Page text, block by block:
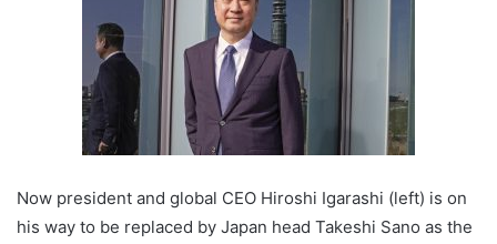
Now president and global CEO Hiroshi Igarashi (left) is on
his way to be replaced by Japan head Takeshi Sano as the